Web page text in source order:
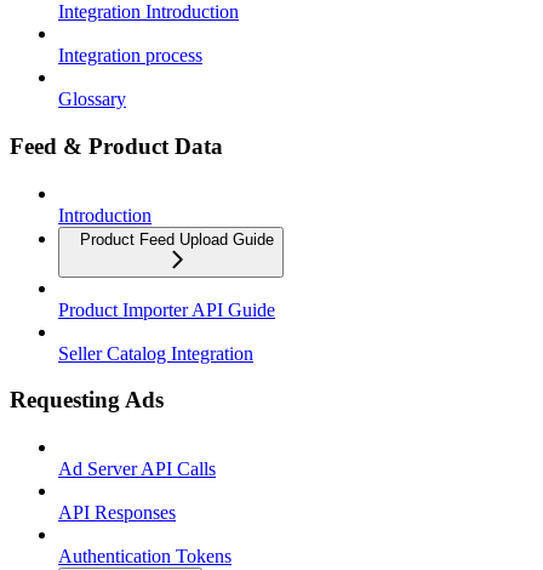
Integration Introduction
Integration process
Glossary
Feed & Product Data
Introduction
Product Feed Upload Guide
Product Importer API Guide
Seller Catalog Integration
Requesting Ads
Ad Server API Calls
API Responses
Authentication Tokens